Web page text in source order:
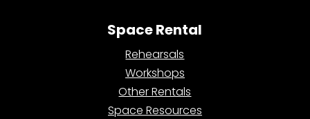
Space Rental
Rehearsals
Workshops
Other Rentals
Space Resources